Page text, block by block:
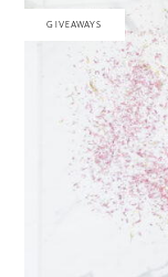
GIVEAWAYS